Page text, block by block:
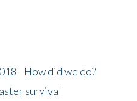
- How did we do?
survival